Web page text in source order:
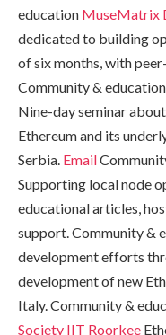
education MuseMatrix
dedicated to building
of six months, with
Community & education
Nine-day seminar
Ethereum and its
Serbia. Email
Supporting local node
educational articles,
support. Community &
development efforts
development of new
Italy. Community &
Society IIT Roorkee